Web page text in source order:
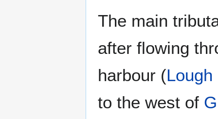
The main
after flowing
harbour (Lough
to the west of